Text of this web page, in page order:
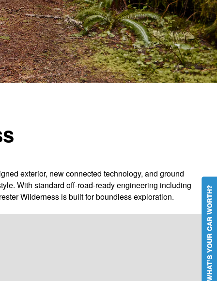
exterior, new connected technology, and ground
With standard off-road-ready engineering including
Wilderness is built for boundless exploration.